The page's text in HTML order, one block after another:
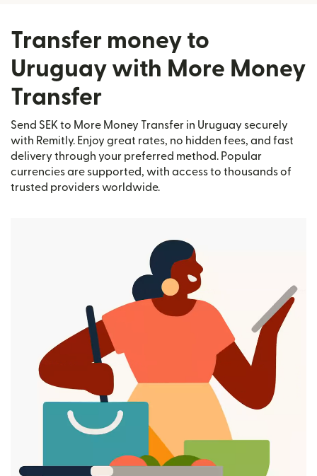
Transfer money to
Uruguay with More Money
Transfer
Send SEK to More Money Transfer in Uruguay securely
with Remitly. Enjoy great rates, no hidden fees, and fast
delivery through your preferred method. Popular
currencies are supported, with access to thousands of
trusted providers worldwide.